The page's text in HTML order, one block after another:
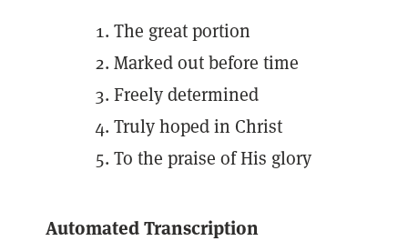
The great portion
Marked out before time
Freely determined
Truly hoped in Christ
To the praise of His glory
Automated Transcription